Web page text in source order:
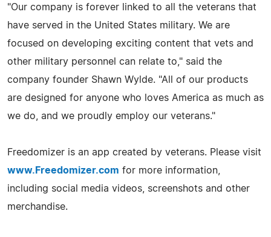
"Our company is forever linked to all the veterans that
have served in the United States military. We are
focused on developing exciting content that vets and
other military personnel can relate to," said the
company founder Shawn Wylde. "All of our products
are designed for anyone who loves America as much as
we do, and we proudly employ our veterans."
Freedomizer is an app created by veterans. Please visit
www.Freedomizer.com for more information,
including social media videos, screenshots and other
merchandise.